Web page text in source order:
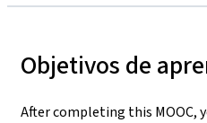
Objetivos de
After completing this MOOC,